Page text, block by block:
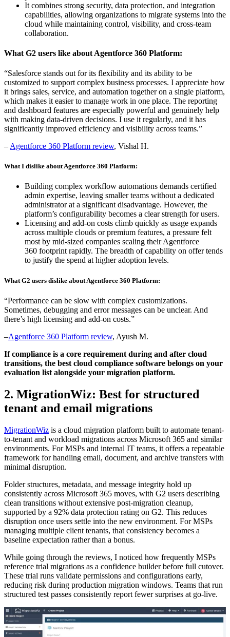
It combines strong security, data protection, and integration
capabilities, allowing organizations to migrate systems into the
cloud while maintaining control, visibility, and cross-team
collaboration.
What G2 users like about Agentforce 360 Platform:
“Salesforce stands out for its flexibility and its ability to be
customized to support complex business processes. I appreciate how
it brings sales, service, and automation together on a single platform,
which makes it easier to manage work in one place. The reporting
and dashboard features are especially powerful and genuinely help
with making data-driven decisions. I use it regularly, and it has
significantly improved efficiency and visibility across teams.”
– Agentforce 360 Platform review, Vishal H.
What I dislike about Agentforce 360 Platform:
Building complex workflow automations demands certified
admin expertise, leaving smaller teams without a dedicated
administrator at a significant disadvantage. However, the
platform’s configurability becomes a clear strength for users.
Licensing and add-on costs climb quickly as usage expands
across multiple clouds or premium features, a pressure felt
most by mid-sized companies scaling their Agentforce
360 footprint rapidly. The breadth of capability on offer tends
to justify the spend at higher adoption levels.
What G2 users dislike about Agentforce 360 Platform:
“Performance can be slow with complex customizations.
Sometimes, debugging and error messages can be unclear. And
there’s high licensing and add-on costs.”
–Agentforce 360 Platform review, Ayush M.
If compliance is a core requirement during and after cloud
transitions, the best cloud compliance software belongs on your
evaluation list alongside your migration platform.
2. MigrationWiz: Best for structured
tenant and email migrations
MigrationWiz is a cloud migration platform built to automate tenant-
to-tenant and workload migrations across Microsoft 365 and similar
environments. For MSPs and internal IT teams, it offers a repeatable
framework for handling email, document, and archive transfers with
minimal disruption.
Folder structures, metadata, and message integrity hold up
consistently across Microsoft 365 moves, with G2 users describing
clean transitions without extensive post-migration cleanup,
supported by a 92% data protection rating on G2. This reduces
disruption once users settle into the new environment. For MSPs
managing multiple client tenants, that consistency becomes a
baseline expectation rather than a bonus.
While going through the reviews, I noticed how frequently MSPs
reference trial migrations as a confidence builder before full cutover.
These trial runs validate permissions and configurations early,
reducing risk during production migration windows. Teams that run
structured test passes consistently report fewer surprises at go-live.